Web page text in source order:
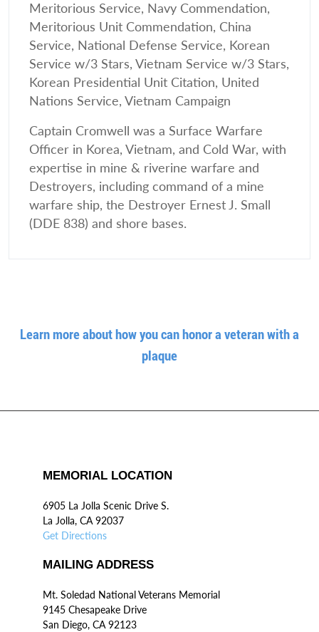
Meritorious Service, Navy Commendation,
Meritorious Unit Commendation, China
Service, National Defense Service, Korean
Service w/3 Stars, Vietnam Service w/3 Stars,
Korean Presidential Unit Citation, United
Nations Service, Vietnam Campaign
Captain Cromwell was a Surface Warfare
Officer in Korea, Vietnam, and Cold War, with
expertise in mine & riverine warfare and
Destroyers, including command of a mine
warfare ship, the Destroyer Ernest J. Small
(DDE 838) and shore bases.
Learn more about how you can honor a veteran with a
plaque
MEMORIAL LOCATION
6905 La Jolla Scenic Drive S.
La Jolla, CA 92037
Get Directions
MAILING ADDRESS
Mt. Soledad National Veterans Memorial
9145 Chesapeake Drive
San Diego, CA 92123